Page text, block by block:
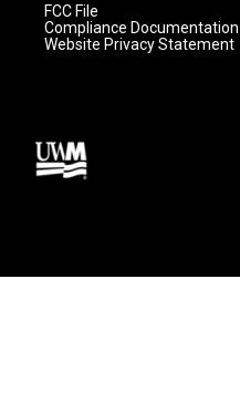
FCC File
Compliance Documentation
Website Privacy Statement